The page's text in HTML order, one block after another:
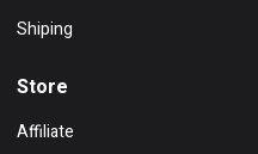
Shiping
Store
Affiliate